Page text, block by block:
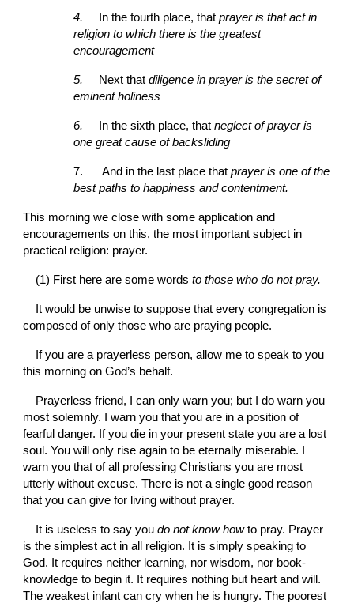
4. In the fourth place, that prayer is that act in
religion to which there is the greatest
encouragement
5. Next that diligence in prayer is the secret of
eminent holiness
6. In the sixth place, that neglect of prayer is
one great cause of backsliding
7. And in the last place that prayer is one of the
best paths to happiness and contentment.
This morning we close with some application and
encouragements on this, the most important subject in
practical religion: prayer.
(1) First here are some words to those who do not pray.
It would be unwise to suppose that every congregation is
composed of only those who are praying people.
If you are a prayerless person, allow me to speak to you
this morning on God’s behalf.
Prayerless friend, I can only warn you; but I do warn you
most solemnly. I warn you that you are in a position of
fearful danger. If you die in your present state you are a lost
soul. You will only rise again to be eternally miserable. I
warn you that of all professing Christians you are most
utterly without excuse. There is not a single good reason
that you can give for living without prayer.
It is useless to say you do not know how to pray. Prayer
is the simplest act in all religion. It is simply speaking to
God. It requires neither learning, nor wisdom, nor book-
knowledge to begin it. It requires nothing but heart and will.
The weakest infant can cry when he is hungry. The poorest